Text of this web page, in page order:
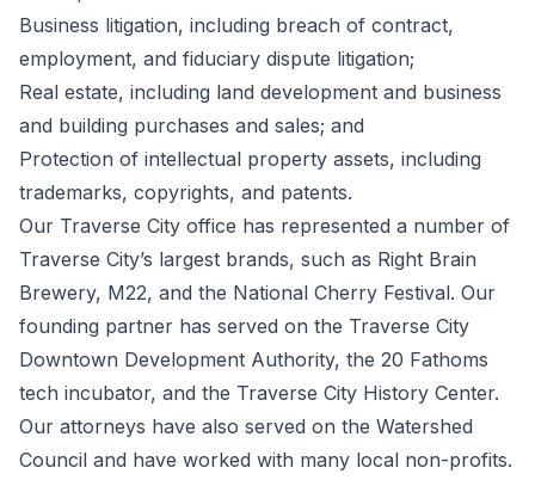
Business litigation, including breach of contract,
employment, and fiduciary dispute litigation;
Real estate, including land development and business
and building purchases and sales; and
Protection of intellectual property assets, including
trademarks, copyrights, and patents.
Our Traverse City office has represented a number of
Traverse City’s largest brands, such as Right Brain
Brewery, M22, and the National Cherry Festival. Our
founding partner has served on the Traverse City
Downtown Development Authority, the 20 Fathoms
tech incubator, and the Traverse City History Center.
Our attorneys have also served on the Watershed
Council and have worked with many local non-profits.